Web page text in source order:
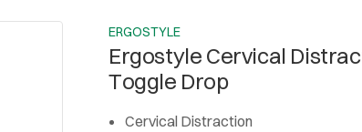
ERGOSTYLE
Ergostyle Cervical
Toggle Drop
Cervical Distraction